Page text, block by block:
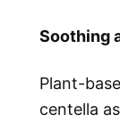
Soothing
Plant-
centella